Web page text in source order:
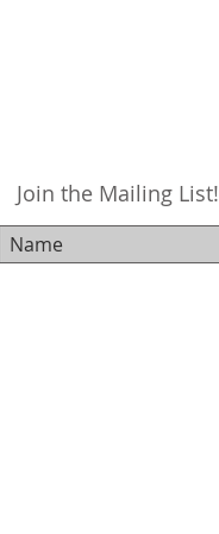
Join the Mailing List!